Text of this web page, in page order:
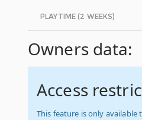
PLAYTIME (2 WEEKS)
Owners data:
Access
This feature is only available